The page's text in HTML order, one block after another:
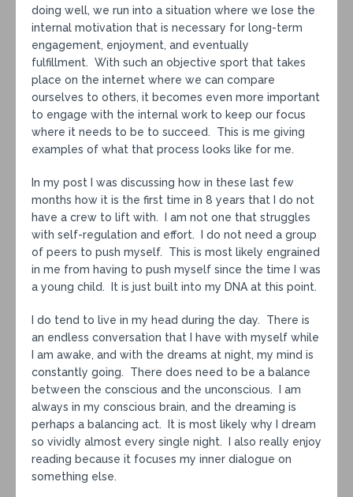
doing well, we run into a situation where we lose the
internal motivation that is necessary for long-term
engagement, enjoyment, and eventually
fulfillment. With such an objective sport that takes
place on the internet where we can compare
ourselves to others, it becomes even more important
to engage with the internal work to keep our focus
where it needs to be to succeed. This is me giving
examples of what that process looks like for me.
In my post I was discussing how in these last few
months how it is the first time in 8 years that I do not
have a crew to lift with. I am not one that struggles
with self-regulation and effort. I do not need a group
of peers to push myself. This is most likely engrained
in me from having to push myself since the time I was
a young child. It is just built into my DNA at this point.
I do tend to live in my head during the day. There is
an endless conversation that I have with myself while
I am awake, and with the dreams at night, my mind is
constantly going. There does need to be a balance
between the conscious and the unconscious. I am
always in my conscious brain, and the dreaming is
perhaps a balancing act. It is most likely why I dream
so vividly almost every single night. I also really enjoy
reading because it focuses my inner dialogue on
something else.